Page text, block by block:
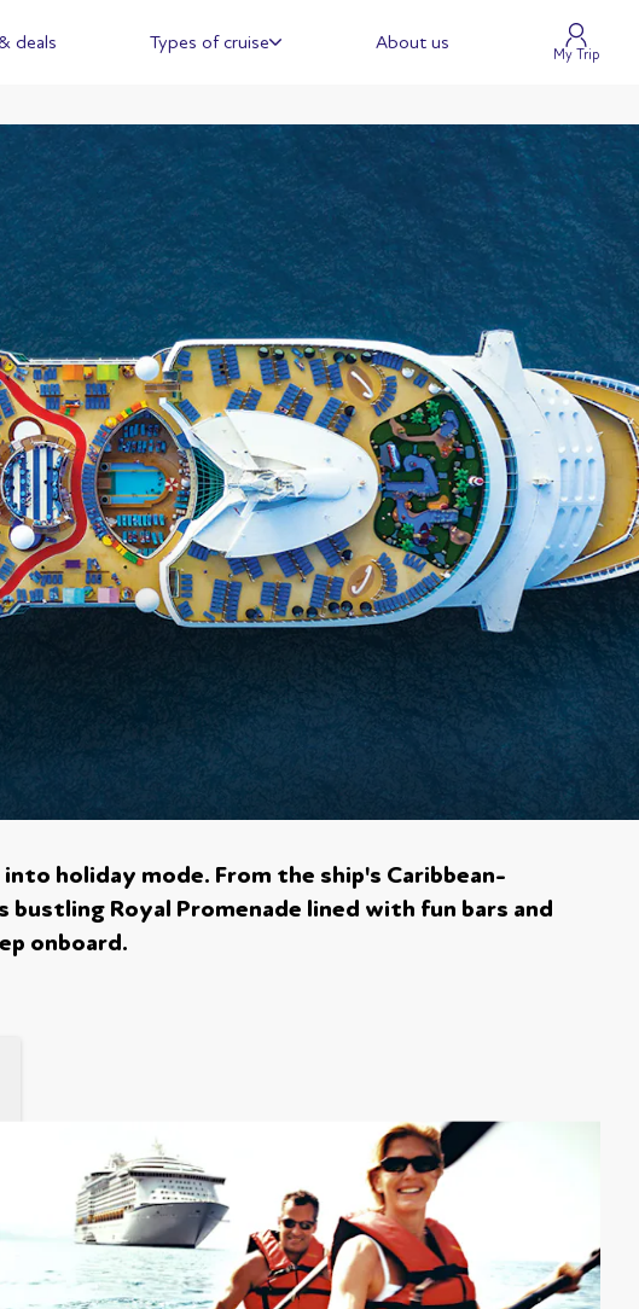
deals Types of cruise About us My Trip
holiday mode. From the ship's Caribbean-
Royal Promenade lined with fun bars and
onboard.